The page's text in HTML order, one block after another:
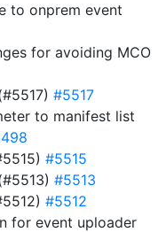
to onprem event
for avoiding MCO
#5517
to manifest list
#5515
#5513
#5512
for event uploader